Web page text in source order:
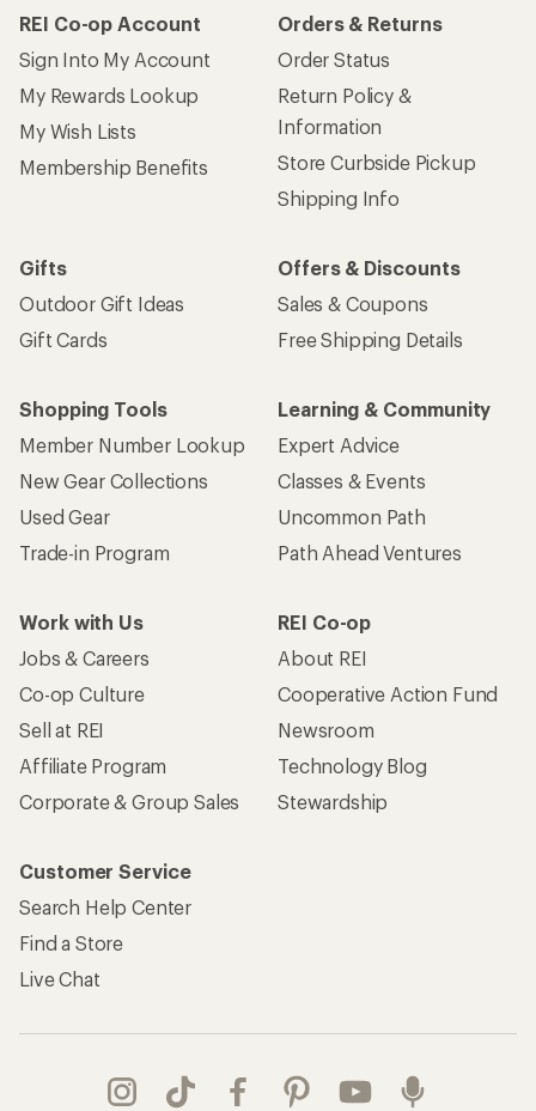
REI Co-op Account
Sign Into My Account
My Rewards Lookup
My Wish Lists
Membership Benefits
Orders & Returns
Order Status
Return Policy &
Information
Store Curbside Pickup
Shipping Info
Gifts
Outdoor Gift Ideas
Gift Cards
Offers & Discounts
Sales & Coupons
Free Shipping Details
Shopping Tools
Member Number Lookup
New Gear Collections
Used Gear
Trade-in Program
Learning & Community
Expert Advice
Classes & Events
Uncommon Path
Path Ahead Ventures
Work with Us
Jobs & Careers
Co-op Culture
Sell at REI
Affiliate Program
Corporate & Group Sales
REI Co-op
About REI
Cooperative Action Fund
Newsroom
Technology Blog
Stewardship
Customer Service
Search Help Center
Find a Store
Live Chat